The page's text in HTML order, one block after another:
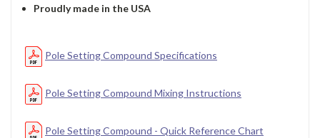
Proudly made in the USA
Pole Setting Compound Specifications
Pole Setting Compound Mixing Instructions
Pole Setting Compound - Quick Reference Chart